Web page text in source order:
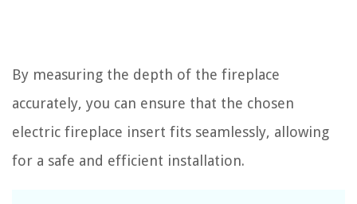
By measuring the depth of the fireplace
accurately, you can ensure that the chosen
electric fireplace insert fits seamlessly, allowing
for a safe and efficient installation.